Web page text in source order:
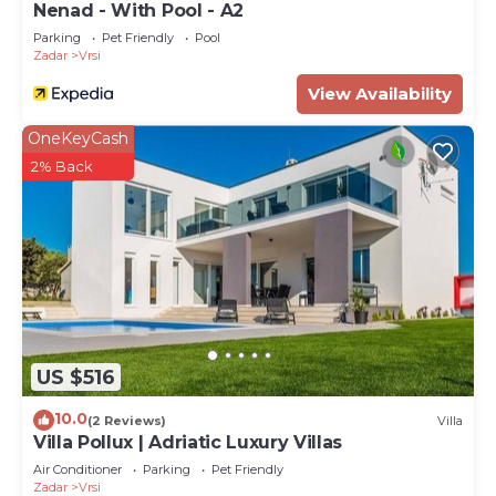
Nenad - With Pool - A2
Parking Pet Friendly
Pool
Zadar
Vrsi
View Availability
US $516
OneKeyCash
2% Back
10.0(2 Reviews) Villa
Villa Pollux | Adriatic Luxury Villas
Air Conditioner Parking
Pet Friendly
Zadar
Vrsi